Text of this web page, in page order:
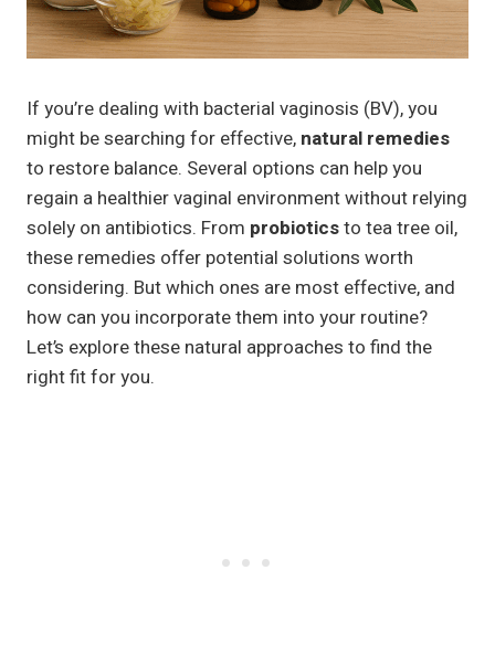
If you’re dealing with bacterial vaginosis (BV), you
might be searching for effective, natural remedies
to restore balance. Several options can help you
regain a healthier vaginal environment without relying
solely on antibiotics. From probioticsto tea tree oil,
these remedies offer potential solutions worth
considering. But which ones are most effective, and
how can you incorporate them into your routine?
Let’s explore these natural approaches to find the
right fit for you.